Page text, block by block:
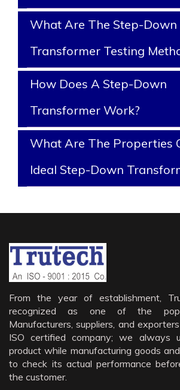
What Are The Step-Down
Transformer Testing
How Does A Step-Down
Transformer Work?
What Are The Properties
Ideal Step-Down
From the year of establishment,
recognized as one of the
Manufacturers, suppliers, and
ISO certified company; we always
product while manufacturing goods
to check its actual performance
the customer.